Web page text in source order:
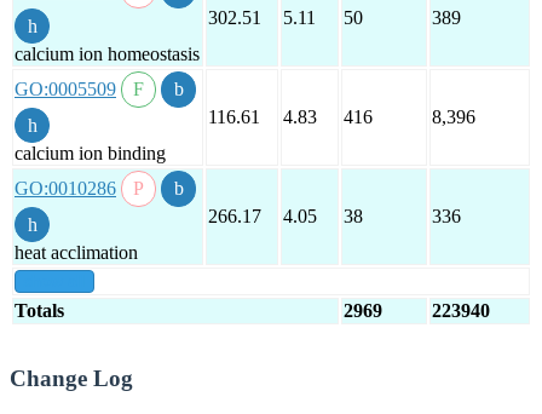
calcium ion homeostasis
302.51 5.11 50 389
GO:0005509
calcium ion binding
116.61 4.83 416 8,396
GO:0010286
heat acclimation
266.17 4.05 38 336
Totals 2969 223940
Change Log